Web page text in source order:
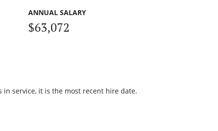
ANNUAL SALARY
$63,072
service, it is the most recent hire date.